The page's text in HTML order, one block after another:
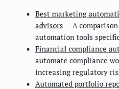
Best marketing
advisors — A
automation tools
Financial compliance
automate compliance
increasing regulatory
Automated portfolio